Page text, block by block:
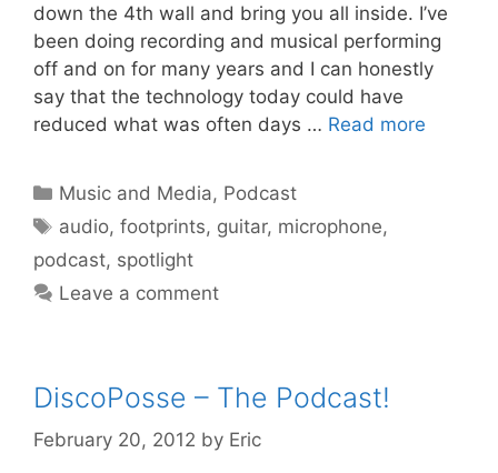
down the 4th wall and bring you all inside. I’ve
been doing recording and musical performing
off and on for many years and I can honestly
say that the technology today could have
reduced what was often days … Read more
Categories
Music and Media, Podcast
Tags
audio,footprints, guitar, microphone,
podcast, spotlight
Leave a comment
DiscoPosse – The Podcast!
February 20, 2012 by Eric